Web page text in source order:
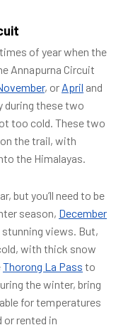
of year when the
Annapurna Circuit
, or April and
during these two
too cold. These two
the trail, with
the Himalayas.
but you’ll need to be
season, December
stunning views. But,
with thick snow
Thorong La Pass to
the winter, bring
for temperatures
or rented in